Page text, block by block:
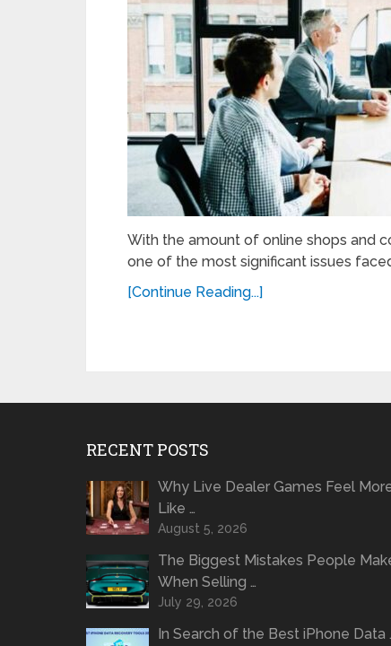
With the amount of online shops and
one of the most significant issues
[Continue Reading...]
RECENT POSTS
Why Live Dealer Games Feel
Like …
August 5, 2026
The Biggest Mistakes People
When Selling …
July 29, 2026
In Search of the Best iPhone Data